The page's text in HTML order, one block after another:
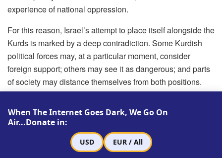
experience of national oppression.
For this reason, Israel’s attempt to place itself alongside the
Kurds is marked by a deep contradiction. Some Kurdish
political forces may, at a particular moment, consider
foreign support; others may see it as dangerous; and parts
of society may distance themselves from both positions.
But turning Israel into the Kurds’ natural friend is
historically difficult. A memory formed through
displacement and denial cannot easily identify with a state
built on the displacement and denial of another people.
This does not exempt the Kurds from the contradictions of
When The Internet Goes Dark, We Go On
Air...Donate in:
USD EUR / All